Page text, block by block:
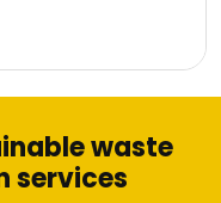
waste
services